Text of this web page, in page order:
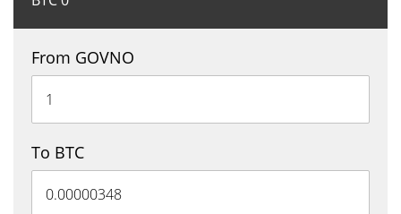
From GOVNO
To BTC